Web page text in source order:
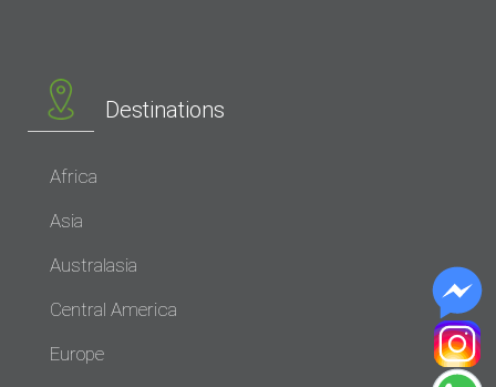
Destinations
Africa
Asia
Australasia
Central America
Europe